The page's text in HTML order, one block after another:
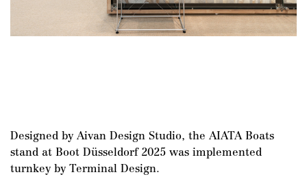
Designed by Aivan Design Studio, the AIATA Boats
stand at Boot Düsseldorf 2025 was implemented
turnkey by Terminal Design.